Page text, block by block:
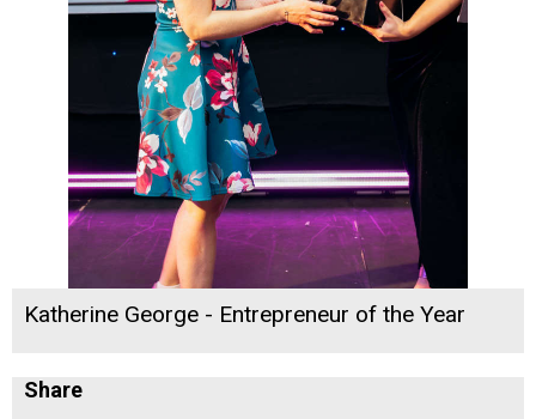
Katherine George - Entrepreneur of the Year
Share